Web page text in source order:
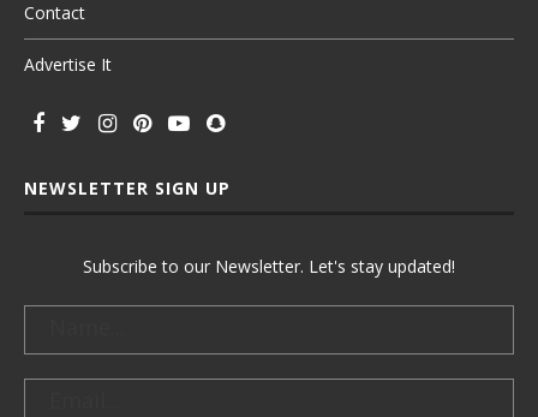
Contact
Advertise It
NEWSLETTER SIGN UP
Subscribe to our Newsletter. Let's stay updated!